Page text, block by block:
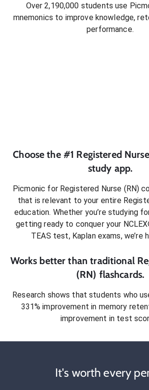
Over 2,190,000 students use
mnemonics to improve knowledge,
performance.
Choose the #1 Registered
study app.
Picmonic for Registered Nurse (RN)
that is relevant to your entire
education. Whether you’re studying
getting ready to conquer your
TEAS test, Kaplan exams, we’re
Works better than traditional
(RN) flashcards.
Research shows that students who
331% improvement in memory
improvement in test
It's worth every